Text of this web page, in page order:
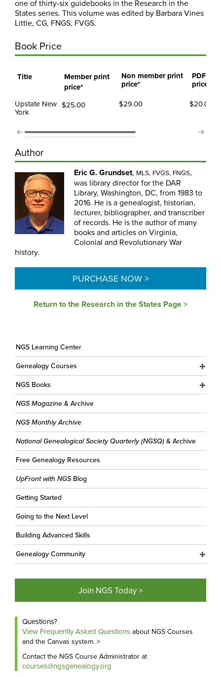
one of thirty-six guidebooks in the Research in the
States series. This volume was edited by Barbara Vines
Little, CG, FNGS, FVGS.
Book Price
Title
Member print
price*
Non member print
price*
PDF
price
Upstate New
York
$25.00 $29.00 $20.00
Author
Eric G. Grundset, MLS, FVGS, FNGS,
was library director for the DAR
Library, Washington, DC, from 1983 to
2016. He is a genealogist, historian,
lecturer, bibliographer, and transcriber
of records. He is the author of many
books and articles on Virginia,
Colonial and Revolutionary War
history.
PURCHASE NOW >
Return to the Research in the States Page >
NGS Learning Center
Genealogy Courses
NGS Books
NGS Magazine & Archive
NGS Monthly Archive
National Genealogical Society Quarterly (NGSQ) & Archive
Free Genealogy Resources
UpFront with NGS Blog
Getting Started
Going to the Next Level
Building Advanced Skills
Genealogy Community
Join NGS Today >
Questions?
View Frequently Asked Questions about NGS Courses
and the Canvas system. >
Contact the NGS Course Administrator at
courses@ngsgenealogy.org